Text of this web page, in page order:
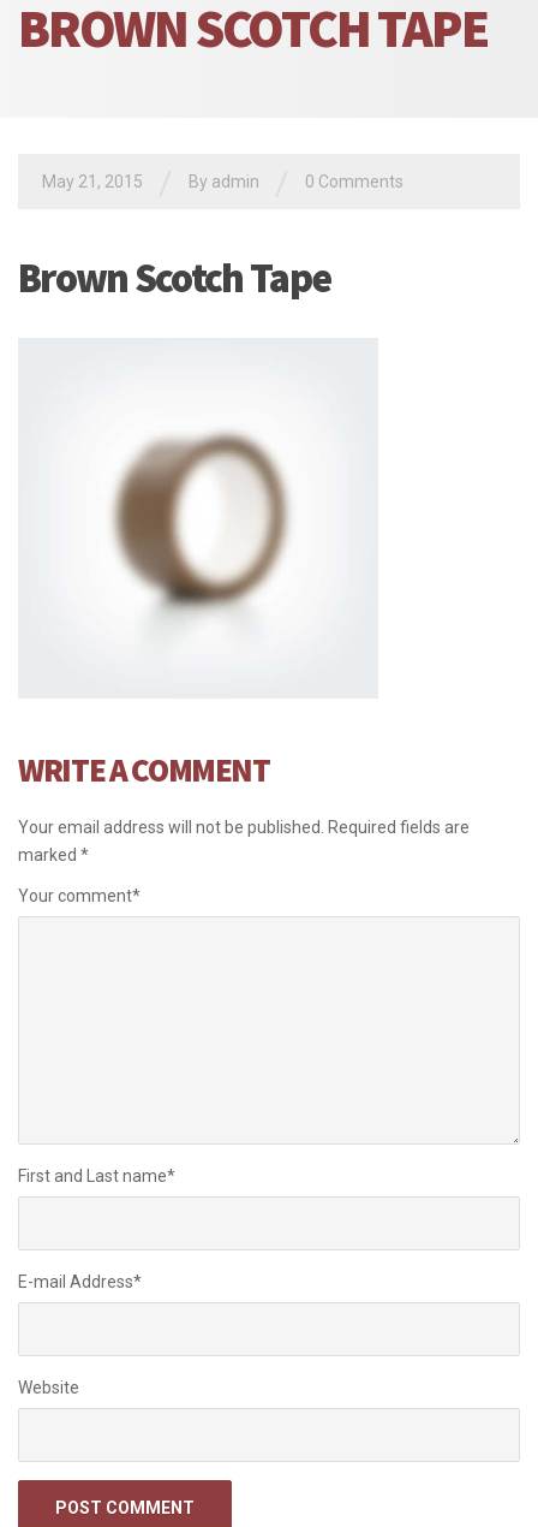
BROWN SCOTCH TAPE
May 21, 2015 By admin 0 Comments
Brown Scotch Tape
WRITE A COMMENT
Your email address will not be published.
Required fields are
marked *
Your comment*
First and Last name*
E-mail Address*
Website